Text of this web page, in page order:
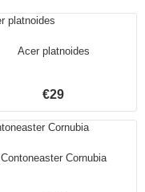
Acer platnoides
€29
Contoneaster Cornubia